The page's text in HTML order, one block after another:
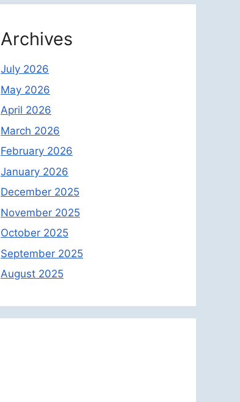
Archives
July 2026
May 2026
April 2026
March 2026
February 2026
January 2026
December 2025
November 2025
October 2025
September 2025
August 2025